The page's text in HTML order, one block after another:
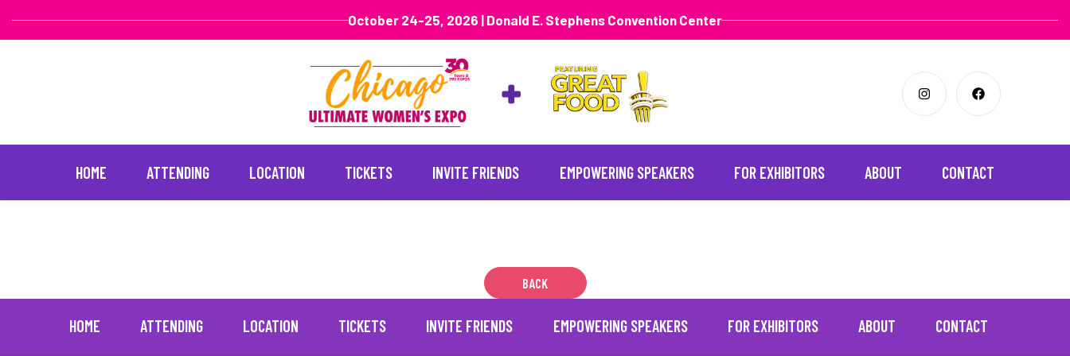
October 24-25, 2026 | Donald E. Stephens Convention Center
HOME ATTENDING LOCATION TICKETS INVITE FRIENDS EMPOWERING SPEAKERS FOR EXHIBITORS ABOUT CONTACT
BACK
HOME ATTENDING LOCATION TICKETS INVITE FRIENDS EMPOWERING SPEAKERS FOR EXHIBITORS ABOUT CONTACT